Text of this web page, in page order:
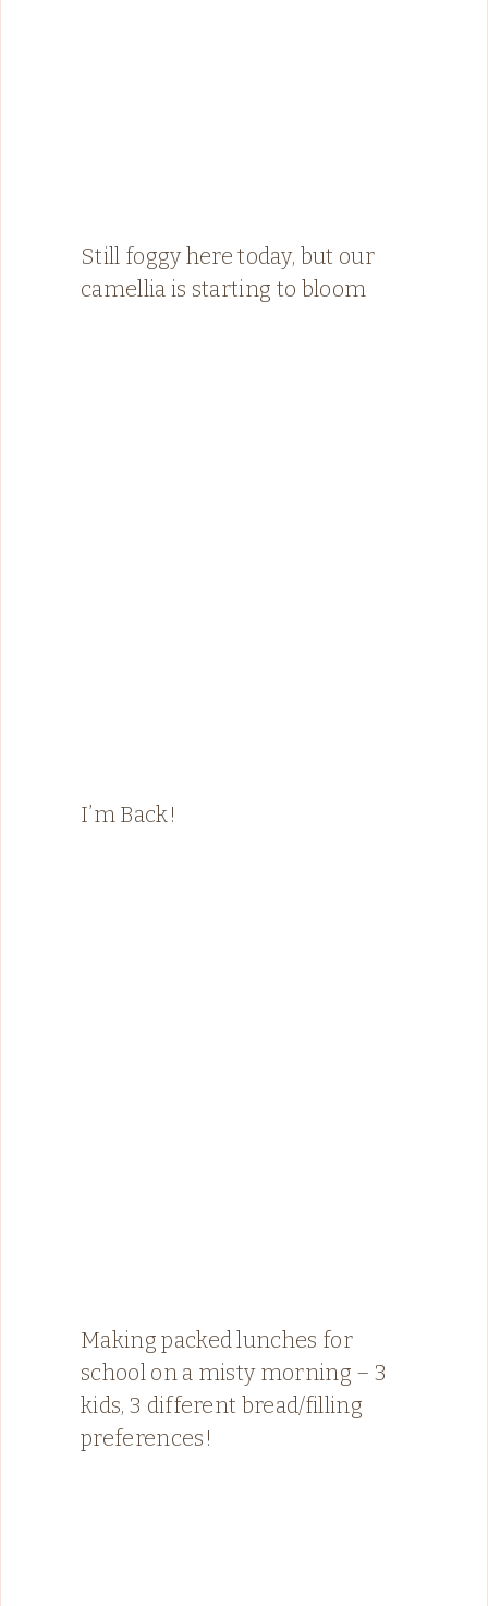
Still foggy here today, but our
camellia is starting to bloom
I’m Back!
Making packed lunches for
school on a misty morning – 3
kids, 3 different bread/filling
preferences!